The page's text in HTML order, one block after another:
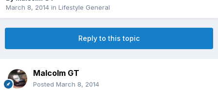
March 8, 2014 in Lifestyle General
Reply to this topic
Malcolm GT
Posted March 8, 2014